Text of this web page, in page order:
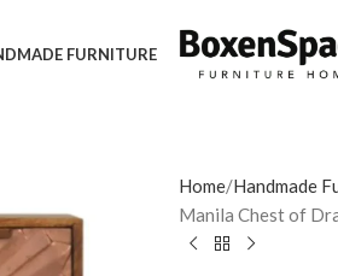
FURNITURE
Home Handmade
Manila Chest of